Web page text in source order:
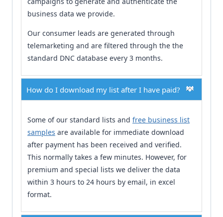
business data we provide.
Our consumer leads are generated through
telemarketing and are filtered through the the
standard DNC database every 3 months.
How do I download my list after I have paid?
Some of our standard lists and free business list
samples are available for immediate download
after payment has been received and verified.
This normally takes a few minutes. However, for
premium and special lists we deliver the data
within 3 hours to 24 hours by email, in excel
format.